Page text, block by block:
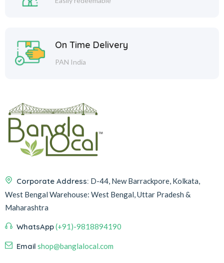
On Time Delivery
PAN India
Corporate Address: D-44, New Barrackpore, Kolkata,
West Bengal Warehouse: West Bengal, Uttar Pradesh &
Maharashtra
WhatsApp(+91)-9818894190
Email shop@banglalocal.com